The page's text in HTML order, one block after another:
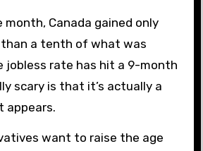
month, Canada gained only
than a tenth of what was
jobless rate has hit a 9-month
scary is that it’s actually a
appears.
want to raise the age